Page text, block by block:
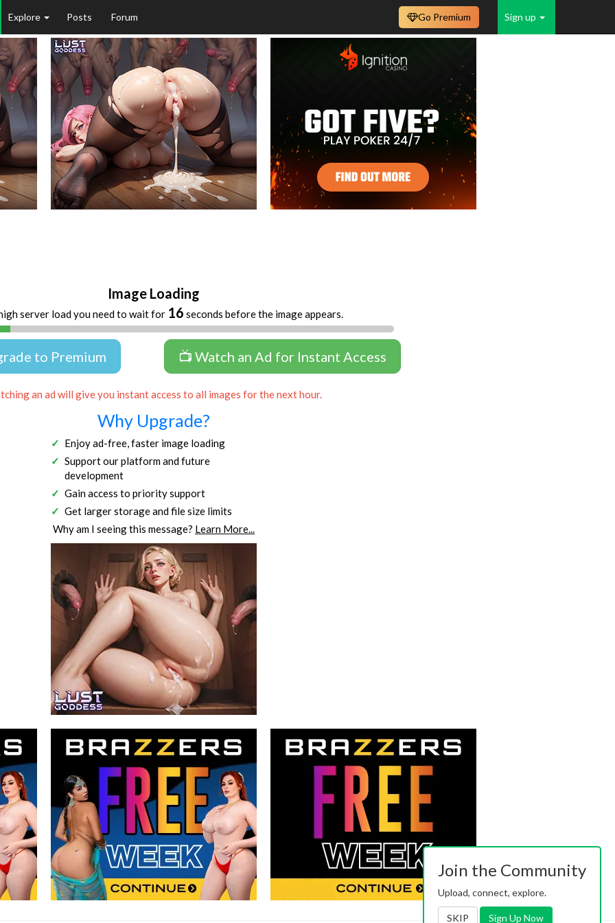
Explore Posts Forum Sign up
Go Premium
Image Loading
server load you need to wait for 16 seconds before the image appears.
to Premium 📺 Watch an Ad for Instant Access
an ad will give you instant access to all images for the next hour.
Why Upgrade?
Enjoy ad-free, faster image loading
Support our platform and future
development
Gain access to priority support
Get larger storage and file size limits
Why am I seeing this message? Learn More...
Join the Community
Upload, connect, explore.
SKIP Sign Up Now